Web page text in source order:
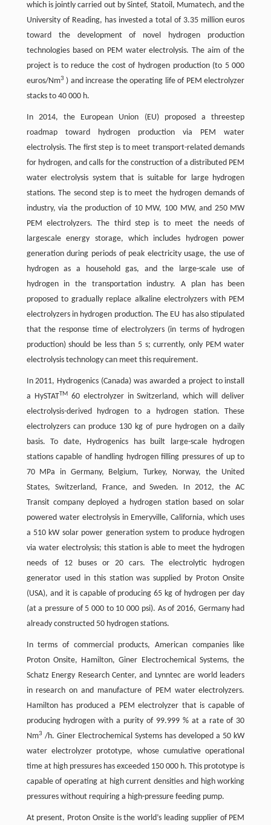
which is jointly carried out by Sintef, Statoil, Mumatech, and the
University of Reading, has invested a total of 3.35 million euros
toward the development of novel hydrogen production
technologies based on PEM water electrolysis. The aim of the
project is to reduce the cost of hydrogen production (to 5 000
euros/Nm3 ) and increase the operating life of PEM electrolyzer
stacks to 40 000 h.
In 2014, the European Union (EU) proposed a threestep
roadmap toward hydrogen production via PEM water
electrolysis. The first step is to meet transport-related demands
for hydrogen, and calls for the construction of a distributed PEM
water electrolysis system that is suitable for large hydrogen
stations. The second step is to meet the hydrogen demands of
industry, via the production of 10 MW, 100 MW, and 250 MW
PEM electrolyzers. The third step is to meet the needs of
largescale energy storage, which includes hydrogen power
generation during periods of peak electricity usage, the use of
hydrogen as a household gas, and the large-scale use of
hydrogen in the transportation industry. A plan has been
proposed to gradually replace alkaline electrolyzers with PEM
electrolyzers in hydrogen production. The EU has also stipulated
that the response time of electrolyzers (in terms of hydrogen
production) should be less than 5 s; currently, only PEM water
electrolysis technology can meet this requirement.
In 2011, Hydrogenics (Canada) was awarded a project to install
a HySTATTM60 electrolyzer in Switzerland, which will deliver
electrolysis-derived hydrogen to a hydrogen station. These
electrolyzers can produce 130 kg of pure hydrogen on a daily
basis. To date, Hydrogenics has built large-scale hydrogen
stations capable of handling hydrogen filling pressures of up to
70 MPa in Germany, Belgium, Turkey, Norway, the United
States, Switzerland, France, and Sweden. In 2012, the AC
Transit company deployed a hydrogen station based on solar
powered water electrolysis in Emeryville, California, which uses
a 510 kW solar power generation system to produce hydrogen
via water electrolysis; this station is able to meet the hydrogen
needs of 12 buses or 20 cars. The electrolytic hydrogen
generator used in this station was supplied by Proton Onsite
(USA), and it is capable of producing 65 kg of hydrogen per day
(at a pressure of 5 000 to 10 000 psi). As of 2016, Germany had
already constructed 50 hydrogen stations.
In terms of commercial products, American companies like
Proton Onsite, Hamilton, Giner Electrochemical Systems, the
Schatz Energy Research Center, and Lynntec are world leaders
in research on and manufacture of PEM water electrolyzers.
Hamilton has produced a PEM electrolyzer that is capable of
producing hydrogen with a purity of 99.999 % at a rate of 30
Nm3 /h. Giner Electrochemical Systems has developed a 50 kW
water electrolyzer prototype, whose cumulative operational
time at high pressures has exceeded 150 000 h. This prototype is
capable of operating at high current densities and high working
pressures without requiring a high-pressure feeding pump.
At present, Proton Onsite is the world’s leading supplier of PEM